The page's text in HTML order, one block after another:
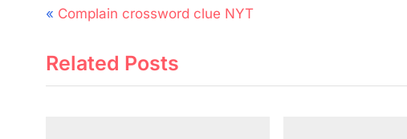
Post
P
e
v
Complain crossword clue NYT
Related Posts